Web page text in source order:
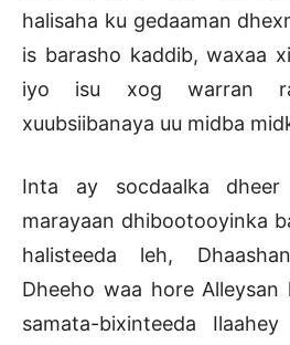
halisaha ku gedaaman
is barasho kaddib, waxaa
iyo isu xog warran
xuubsiibanaya uu midba
Inta ay socdaalka
marayaan dhibootooyinka
halisteeda leh,
Dheeho waa hore Alleysan
samata-bixinteeda